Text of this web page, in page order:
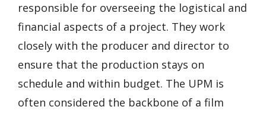
responsible for overseeing the logistical and
financial aspects of a project. They work
closely with the producer and director to
ensure that the production stays on
schedule and within budget. The UPM is
often considered the backbone of a film